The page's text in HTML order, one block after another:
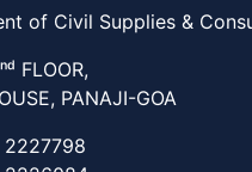
of Civil Supplies &
FLOOR,
PANAJI-GOA